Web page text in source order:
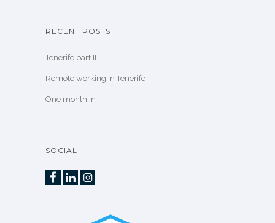
RECENT POSTS
Tenerife part II
Remote working in Tenerife
One month in
SOCIAL